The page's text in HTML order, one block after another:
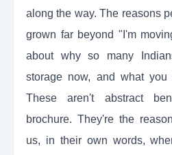
along the way. The reasons
grown far beyond "I'm
about why so many
storage now, and what
These aren't abstract
brochure. They're the
us, in their own words,